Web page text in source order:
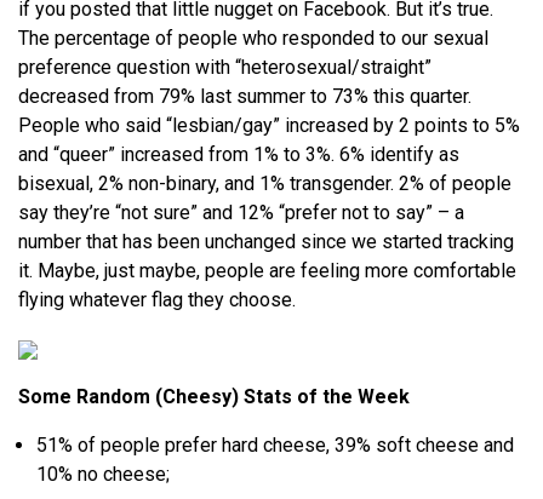
if you posted that little nugget on Facebook. But it’s true.
The percentage of people who responded to our sexual
preference question with “heterosexual/straight”
decreased from 79% last summer to 73% this quarter.
People who said “lesbian/gay” increased by 2 points to 5%
and “queer” increased from 1% to 3%. 6% identify as
bisexual, 2% non-binary, and 1% transgender. 2% of people
say they’re “not sure” and 12% “prefer not to say” – a
number that has been unchanged since we started tracking
it. Maybe, just maybe, people are feeling more comfortable
flying whatever flag they choose.
Some Random (Cheesy) Stats of the Week
51% of people prefer hard cheese, 39% soft cheese and
10% no cheese;